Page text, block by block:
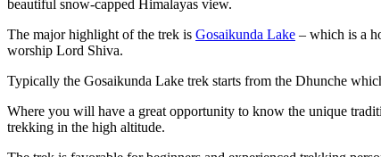
beautiful snow-capped Himalayas view.
The major highlight of the trek is Gosaikunda Lake – which is a
worship Lord Shiva.
Typically the Gosaikunda Lake trek starts from the Dhunche
Where you will have a great opportunity to know the unique
trekking in the high altitude.